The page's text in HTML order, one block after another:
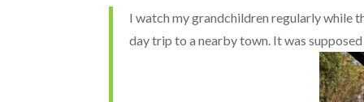
I watch my grandchildren regularly while
day trip to a nearby town. It was